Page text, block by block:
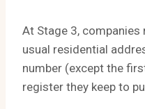
At Stage 3,
usual residential
number (except the
register they keep to